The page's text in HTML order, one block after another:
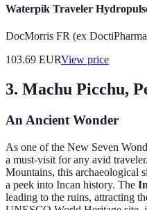
Waterpik Traveler
DocMorris FR (ex
103.69 EURView price
3. Machu Picchu,
An Ancient Wonder
As one of the New Seven
a must-visit for any avid
Mountains, this archaeological
a peek into Incan history. The
leading to the ruins, attracting